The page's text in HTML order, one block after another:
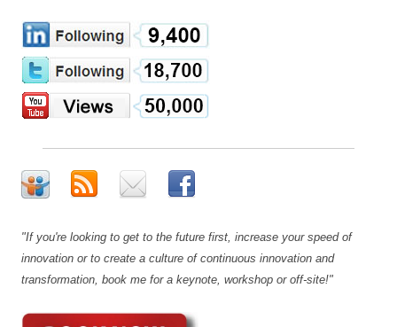
"If you're looking to get to the future first, increase your speed of
innovation or to create a culture of continuous innovation and
transformation, book me for a keynote, workshop or off-site!"